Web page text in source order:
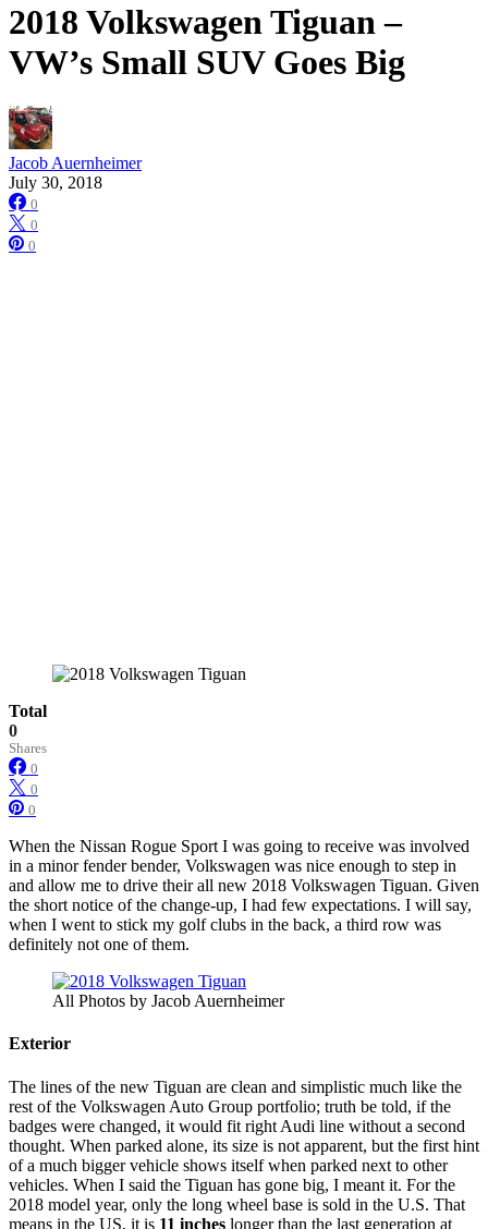
2018 Volkswagen Tiguan –
VW’s Small SUV Goes Big
Jacob Auernheimer
July 30, 2018
0
0
0
Total
0
Shares
0
0
0
When the Nissan Rogue Sport I was going to receive was involved
in a minor fender bender, Volkswagen was nice enough to step in
and allow me to drive their all new 2018 Volkswagen Tiguan. Given
the short notice of the change-up, I had few expectations. I will say,
when I went to stick my golf clubs in the back, a third row was
definitely not one of them.
All Photos by Jacob Auernheimer
Exterior
The lines of the new Tiguan are clean and simplistic much like the
rest of the Volkswagen Auto Group portfolio; truth be told, if the
badges were changed, it would fit right Audi line without a second
thought. When parked alone, its size is not apparent, but the first hint
of a much bigger vehicle shows itself when parked next to other
vehicles. When I said the Tiguan has gone big, I meant it. For the
2018 model year, only the long wheel base is sold in the U.S. That
means in the US, it is 11 inches longer than the last generation at